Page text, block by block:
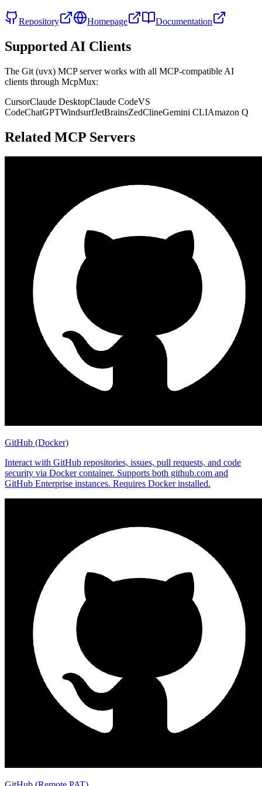
Repository Homepage Documentation
Supported AI Clients
The Git (uvx) MCP server works with all MCP-compatible AI
clients through McpMux:
CursorClaude DesktopClaude CodeVS
CodeChatGPTWindsurfJetBrainsZedClineGemini CLIAmazon Q
Related MCP Servers
GitHub (Docker)
Interact with GitHub repositories, issues, pull requests, and code
security via Docker container. Supports both github.com and
GitHub Enterprise instances. Requires Docker installed.